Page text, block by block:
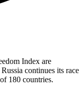
Index are
continues its race
180 countries.